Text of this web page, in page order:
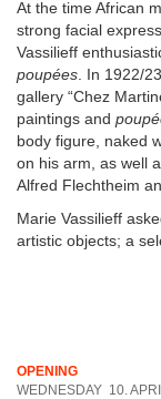
At the time African
strong facial
Vassilieff
poupées . In 1922/
gallery “Chez
paintings and
body figure, naked
on his arm, as well
Alfred Flechtheim
Marie Vassilieff
artistic objects; a
OPENING
WEDNESDAY 10.